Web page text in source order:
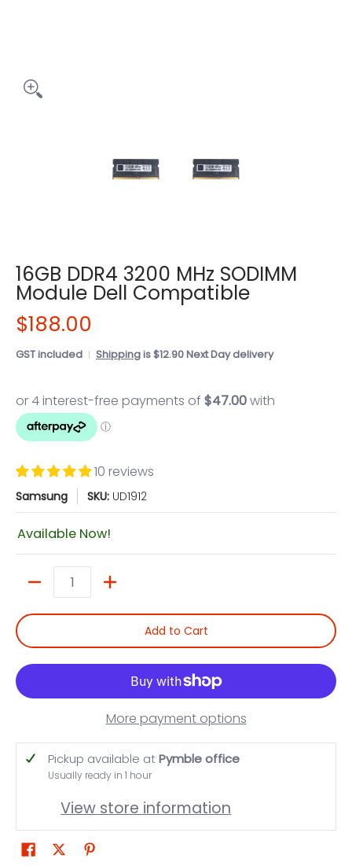
16GB DDR4 3200 MHz SODIMM
Module Dell Compatible
$188.00
GST included Shippingis $12.90 Next Day delivery
10 reviews
Samsung SKU: UD1912
Available Now!
Add to Cart
More payment options
Pickup available atPymble office
Usually ready in 1 hour
View store information